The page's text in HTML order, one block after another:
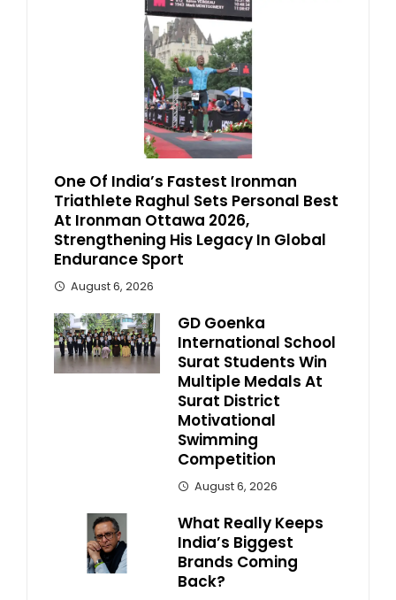
One Of India’s Fastest Ironman
Triathlete Raghul Sets Personal Best
At Ironman Ottawa 2026,
Strengthening His Legacy In Global
Endurance Sport
August 6, 2026
GD Goenka
International School
Surat Students Win
Multiple Medals At
Surat District
Motivational
Swimming
Competition
August 6, 2026
What Really Keeps
India’s Biggest
Brands Coming
Back?